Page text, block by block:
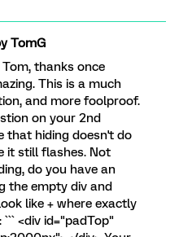
TomG
Tom, thanks once
This is a much
and more foolproof.
on your 2nd
that hiding doesn't do
it still flashes. Not
do you have an
the empty div and
like + where exactly
<div id="padTop"